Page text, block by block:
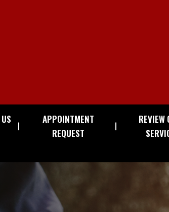
APPOINTMENT
REQUEST
REVIEW